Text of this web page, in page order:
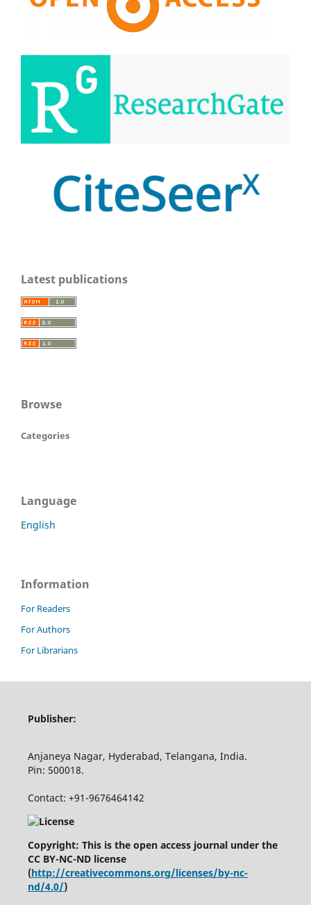
Latest publications
Browse
Categories
Language
English
Information
For Readers
For Authors
For Librarians
Publisher:
Anjaneya Nagar, Hyderabad, Telangana, India.
Pin: 500018.
Contact: +91-9676464142
Copyright: This is the open access journal under the
CC BY-NC-ND license
(http://creativecommons.org/licenses/by-nc-
nd/4.0/)